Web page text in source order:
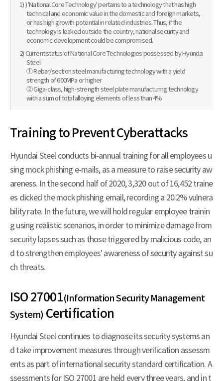
1) ) 'National Core Technology' pertains to a technology that has high
technical and economic value in the domestic and foreign markets,
or has high growth potential in related industries. Thus, if the
technology is leaked outside the country, national security and
economic development could be compromised.
2) Current status of National Core Technologies possessed by Hyundai
Steel
① Rebar/section steel manufacturing technology with a yield
strength of 600MPa or higher
② Giga-class, high-strength steel plate manufacturing technology
with a sum of total alloying elements of less than 4%
Training to Prevent Cyberattacks
Hyundai Steel conducts bi-annual training for all employees u
sing mock phishing e-mails, as a measure to raise security aw
areness. In the second half of 2020, 3,320 out of 16,452 traine
es clicked the mock phishing email, recording a 20.2% vulnera
bility rate. In the future, we will hold regular employee trainin
g using realistic scenarios, in order to minimize damage from
security lapses such as those triggered by malicious code, an
d to strengthen employees' awareness of security against su
ch threats.
ISO 27001(Information Security Management
System) Certification
Hyundai Steel continues to diagnose its security systems an
d take improvement measures through verification assessm
ents as part of international security standard certification. A
ssessments for ISO 27001 are held every three years, and in t